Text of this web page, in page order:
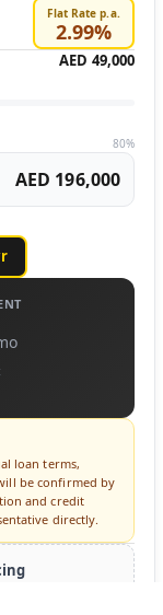
Flat Rate p.a.
2.99%
AED 49,000
80%
AED 196,000
loan terms,
be confirmed by
and credit
directly.